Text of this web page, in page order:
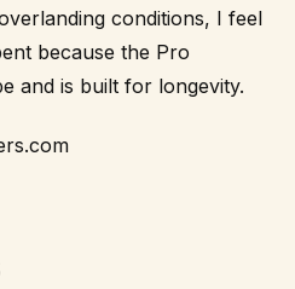
conditions, I feel
because the Pro
and is built for longevity.